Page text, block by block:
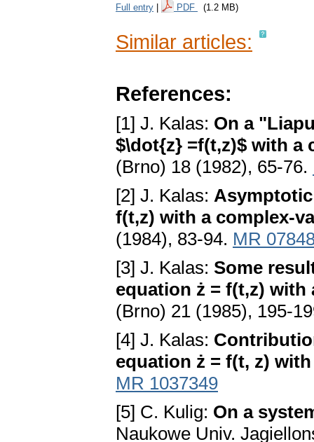
Full entry PDF (1.2 MB)
Similar articles:
References:
[1] J. Kalas: On a
$\dot{z} =f(t,z)$ with a
(Brno) 18 (1982), 65-76.
[2] J. Kalas:
f(t,z) with a complex-
(1984), 83-94. MR
[3] J. Kalas: Some
equation ż = f(t,z)
(Brno) 21 (1985), 195-
[4] J. Kalas:
equation ż = f(t, z)
MR 1037349
[5] C. Kulig: On a
Naukowe Univ.